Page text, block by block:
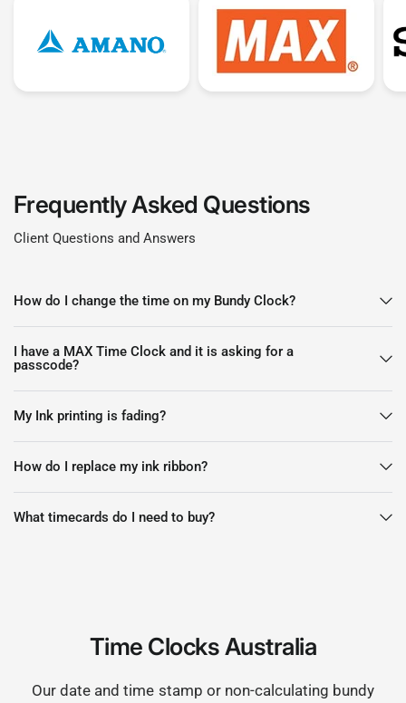
This means you would have to manually
calculate their times. This is why non calculating
Frequently Asked Questions
Client Questions and Answers
How do I change the time on my Bundy Clock?
I have a MAX Time Clock and it is asking for a
passcode?
My Ink printing is fading?
How do I replace my ink ribbon?
What timecards do I need to buy?
Time Clocks Australia
Our date and time stamp or non-calculating bundy